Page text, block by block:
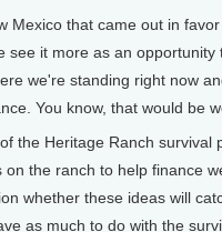
Mexico that came out in
see it more as an
we're standing right now
You know, that would be
the Heritage Ranch survival
the ranch to help finance
whether these ideas will
as much to do with the